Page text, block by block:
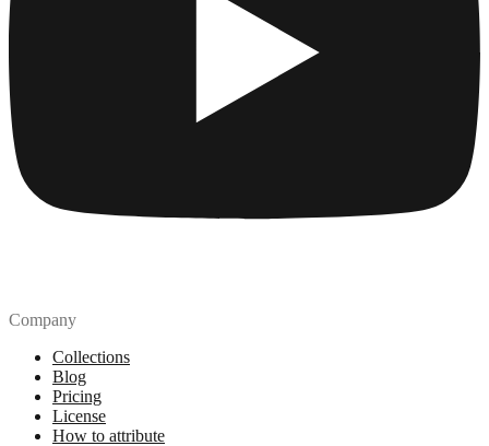
Company
Collections
Blog
Pricing
License
How to attribute